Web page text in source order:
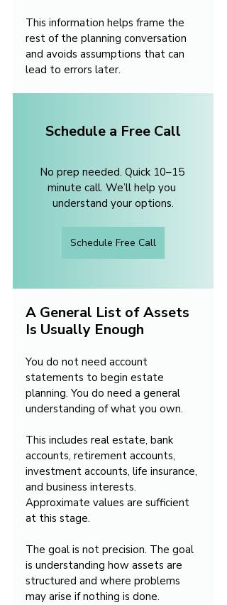
This information helps frame the
rest of the planning conversation
and avoids assumptions that can
lead to errors later.
Schedule a Free Call
No prep needed. Quick 10–15
minute call. We’ll help you
understand your options.
Schedule Free Call
A General List of Assets
Is Usually Enough
You do not need account
statements to begin estate
planning. You do need a general
understanding of what you own.
This includes real estate, bank
accounts, retirement accounts,
investment accounts, life insurance,
and business interests.
Approximate values are sufficient
at this stage.
The goal is not precision. The goal
is understanding how assets are
structured and where problems
may arise if nothing is done.